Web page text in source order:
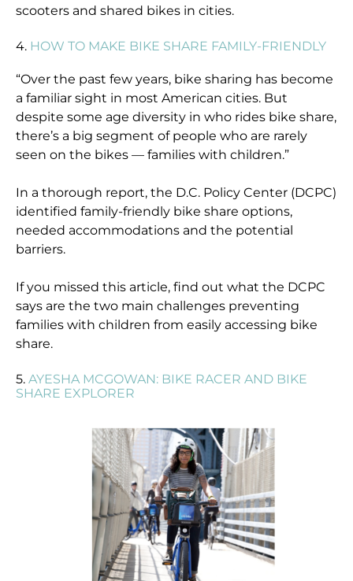
scooters and shared bikes in cities.
4. HOW TO MAKE BIKE SHARE FAMILY-FRIENDLY
“Over the past few years, bike sharing has become
a familiar sight in most American cities. But
despite some age diversity in who rides bike share,
there’s a big segment of people who are rarely
seen on the bikes — families with children.”
In a thorough report, the D.C. Policy Center (DCPC)
identified family-friendly bike share options,
needed accommodations and the potential
barriers.
If you missed this article, find out what the DCPC
says are the two main challenges preventing
families with children from easily accessing bike
share.
5.AYESHA MCGOWAN: BIKE RACER AND BIKE
SHARE EXPLORER